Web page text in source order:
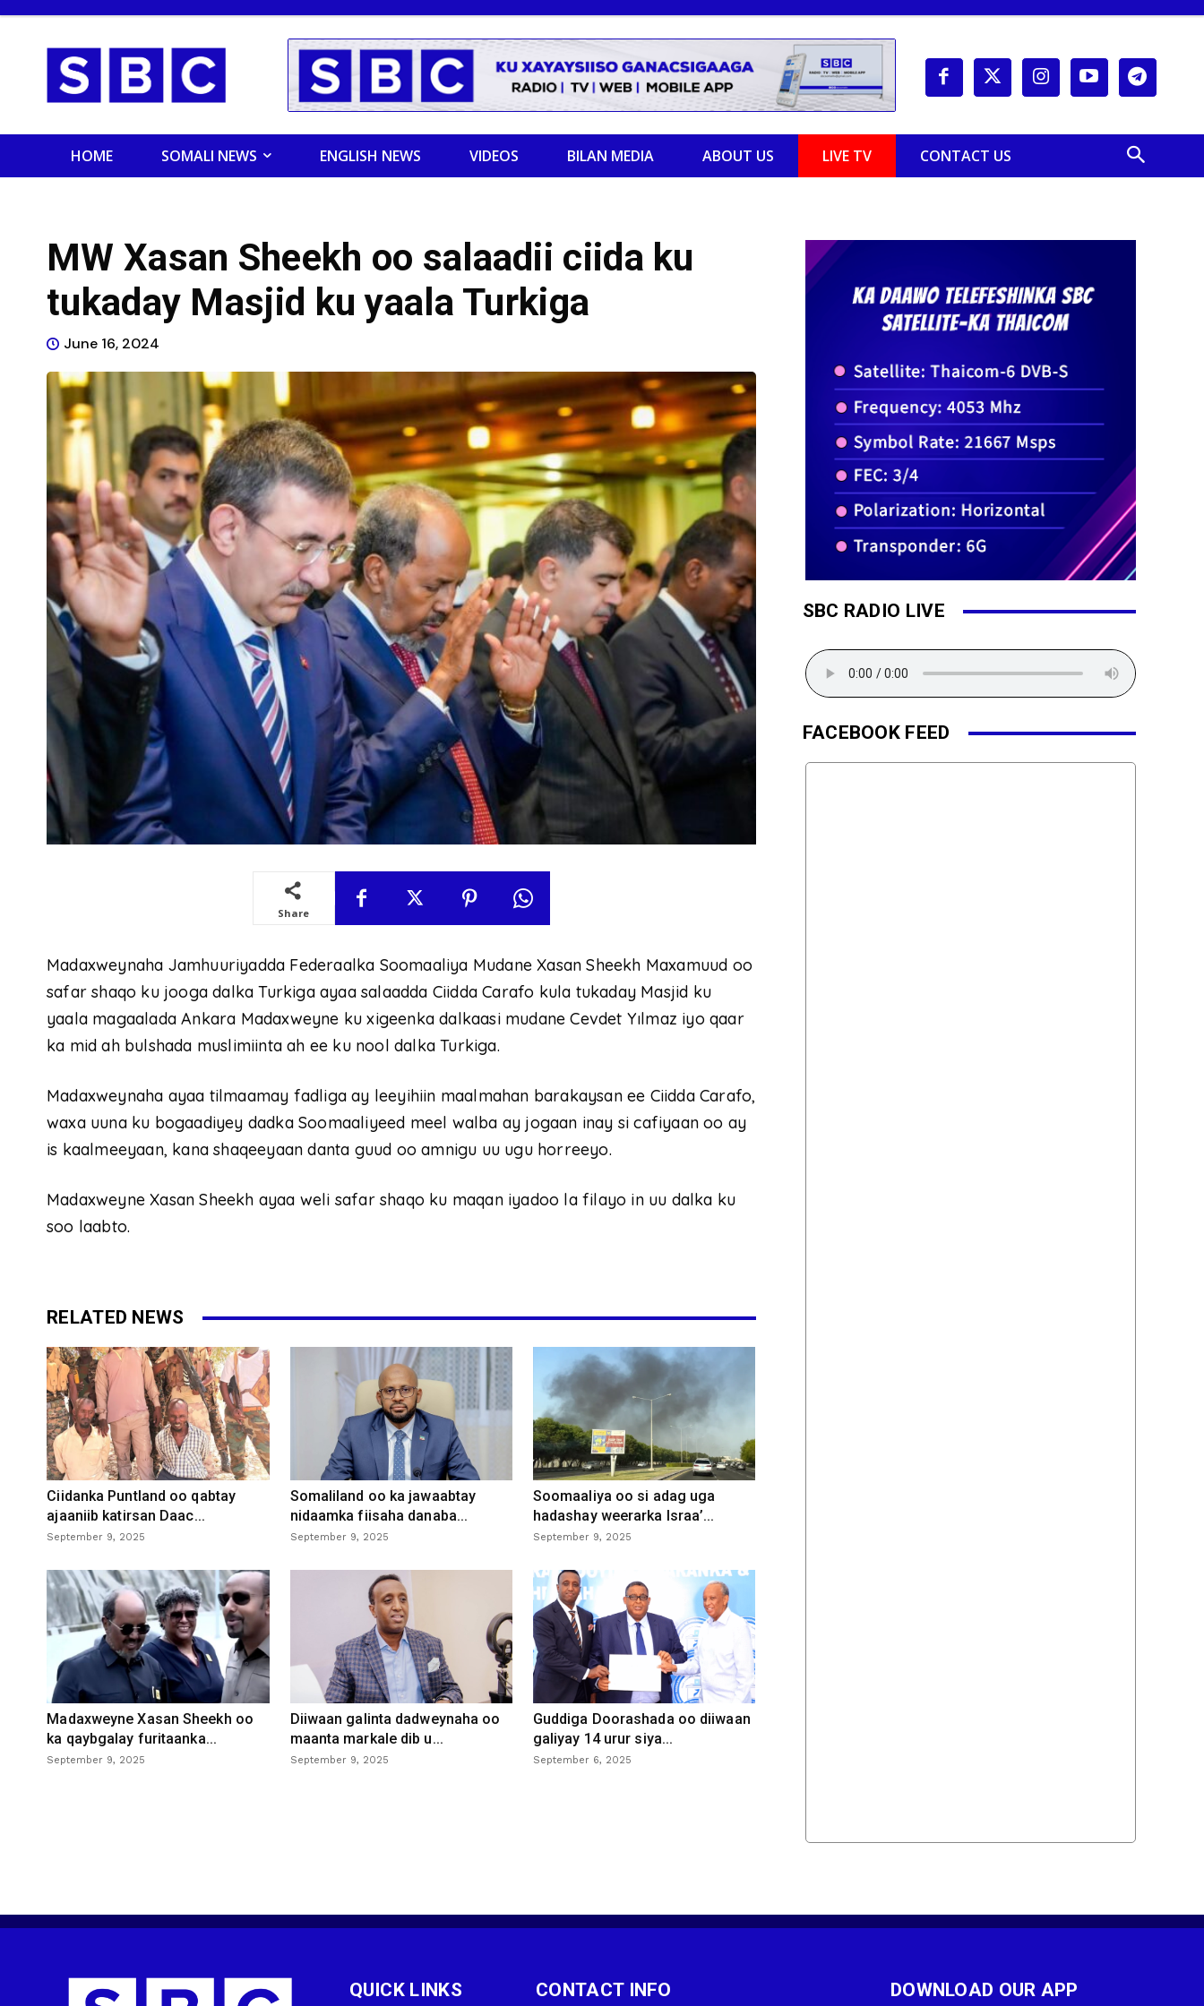
HOME SOMALI NEWS ENGLISH NEWS VIDEOS BILAN MEDIA ABOUT US LIVE TV CONTACT US
MW Xasan Sheekh oo salaadii ciida ku
tukaday Masjid ku yaala Turkiga
June 16, 2024
Share
Madaxweynaha Jamhuuriyadda Federaalka Soomaaliya Mudane Xasan Sheekh Maxamuud oo
safar shaqo ku jooga dalka Turkiga ayaa salaadda Ciidda Carafo kula tukaday Masjid ku
yaala magaalada Ankara Madaxweyne ku xigeenka dalkaasi mudane Cevdet Yılmaz iyo qaar
ka mid ah bulshada muslimiinta ah ee ku nool dalka Turkiga.
Madaxweynaha ayaa tilmaamay fadliga ay leeyihiin maalmahan barakaysan ee Ciidda Carafo,
waxa uuna ku bogaadiyey dadka Soomaaliyeed meel walba ay jogaan inay si cafiyaan oo ay
is kaalmeeyaan, kana shaqeeyaan danta guud oo amnigu uu ugu horreeyo.
Madaxweyne Xasan Sheekh ayaa weli safar shaqo ku maqan iyadoo la filayo in uu dalka ku
soo laabto.
RELATED NEWS
Ciidanka Puntland oo qabtay
ajaaniib katirsan Daac...
September 9, 2025
Somaliland oo ka jawaabtay
nidaamka fiisaha danaba...
September 9, 2025
Soomaaliya oo si adag uga
hadashay weerarka Israa’...
September 9, 2025
Madaxweyne Xasan Sheekh oo
ka qaybgalay furitaanka...
September 9, 2025
Diiwaan galinta dadweynaha oo
maanta markale dib u...
September 9, 2025
Guddiga Doorashada oo diiwaan
galiyay 14 urur siya...
September 6, 2025
SBC RADIO LIVE
FACEBOOK FEED
QUICK LINKS CONTACT INFO DOWNLOAD OUR APP